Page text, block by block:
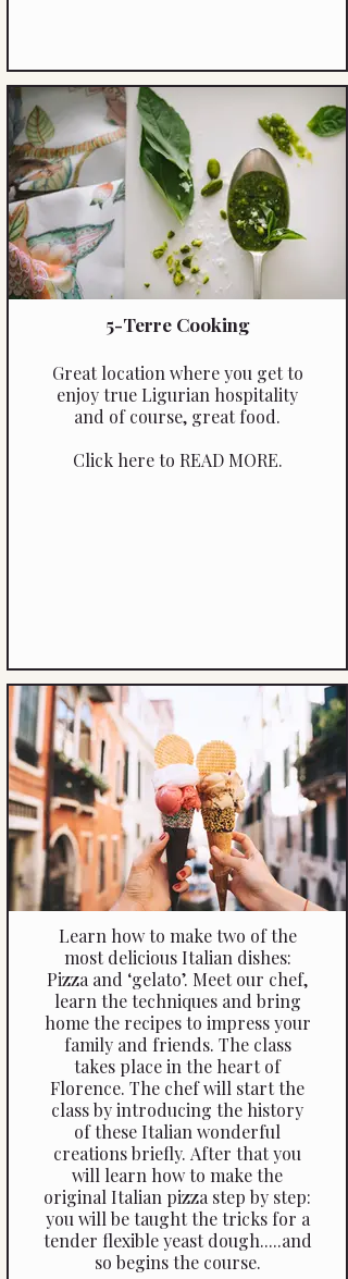
5-Terre Cooking
Great location where you get to
enjoy true Ligurian hospitality
and of course, great food.
Click here to READ MORE.
Learn how to make two of the
most delicious Italian dishes:
Pizza and ‘gelato’. Meet our chef,
learn the techniques and bring
home the recipes to impress your
family and friends. The class
takes place in the heart of
Florence. The chef will start the
class by introducing the history
of these Italian wonderful
creations briefly. After that you
will learn how to make the
original Italian pizza step by step:
you will be taught the tricks for a
tender flexible yeast dough.....and
so begins the course.